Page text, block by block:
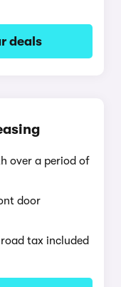
deals
over a period of
door
tax included